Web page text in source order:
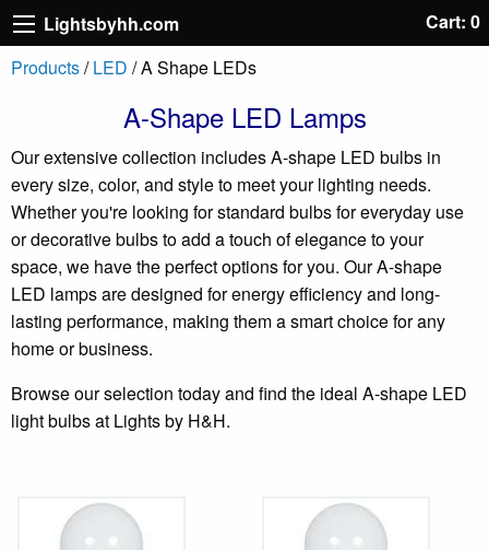
Lightsbyhh.com
Cart: 0
Products/LED / A Shape LEDs
A-Shape LED Lamps
Our extensive collection includes A-shape LED bulbs in
every size, color, and style to meet your lighting needs.
Whether you're looking for standard bulbs for everyday use
or decorative bulbs to add a touch of elegance to your
space, we have the perfect options for you. Our A-shape
LED lamps are designed for energy efficiency and long-
lasting performance, making them a smart choice for any
home or business.
Browse our selection today and find the ideal A-shape LED
light bulbs at Lights by H&H.